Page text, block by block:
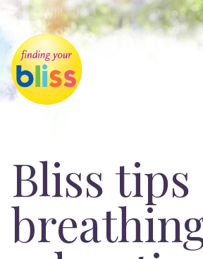
Bliss tips